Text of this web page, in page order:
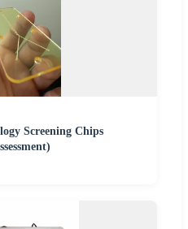
Screening Chips